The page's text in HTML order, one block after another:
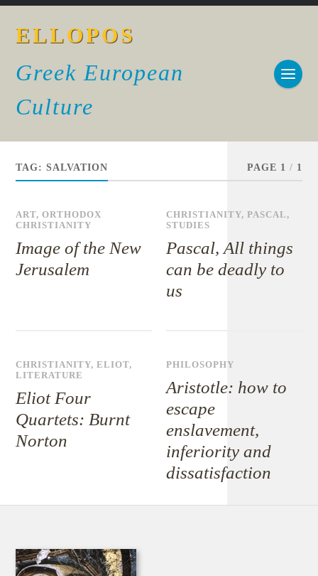
ELLOPOS
Greek European
Culture
TAG:SALVATION PAGE 1 / 1
ART,ORTHODOX
CHRISTIANITY
Image of the New
Jerusalem
CHRISTIANITY,PASCAL ,
STUDIES
Pascal, All things
can be deadly to
us
CHRISTIANITY,ELIOT,
LITERATURE
Eliot Four
Quartets: Burnt
Norton
PHILOSOPHY
Aristotle: how to
escape
enslavement,
inferiority and
dissatisfaction